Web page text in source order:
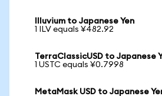
Illuvium to Japanese Yen
1 ILV equals ¥482.92
TerraClassicUSD to Japanese
1 USTC equals ¥0.7998
MetaMask USD to Japanese